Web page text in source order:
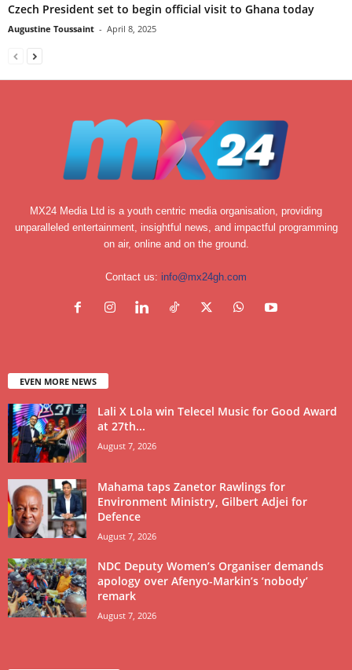
Czech President set to begin official visit to Ghana today
Augustine Toussaint - April 8, 2025
MX24 Media Ltd is a youth centric media organisation, providing
unparalleled entertainment, insightful news, and impactful programming
on air, online and on the ground.
Contact us: info@mx24gh.com
EVEN MORE NEWS
Lali X Lola win Telecel Music for Good Award
at 27th...
August 7, 2026
Mahama taps Zanetor Rawlings for
Environment Ministry, Gilbert Adjei for
Defence
August 7, 2026
NDC Deputy Women’s Organiser demands
apology over Afenyo-Markin’s ‘nobody’
remark
August 7, 2026